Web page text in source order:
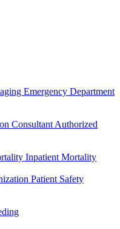
Emergency Department
ConsultantAuthorized
Inpatient Mortality
Patient Safety